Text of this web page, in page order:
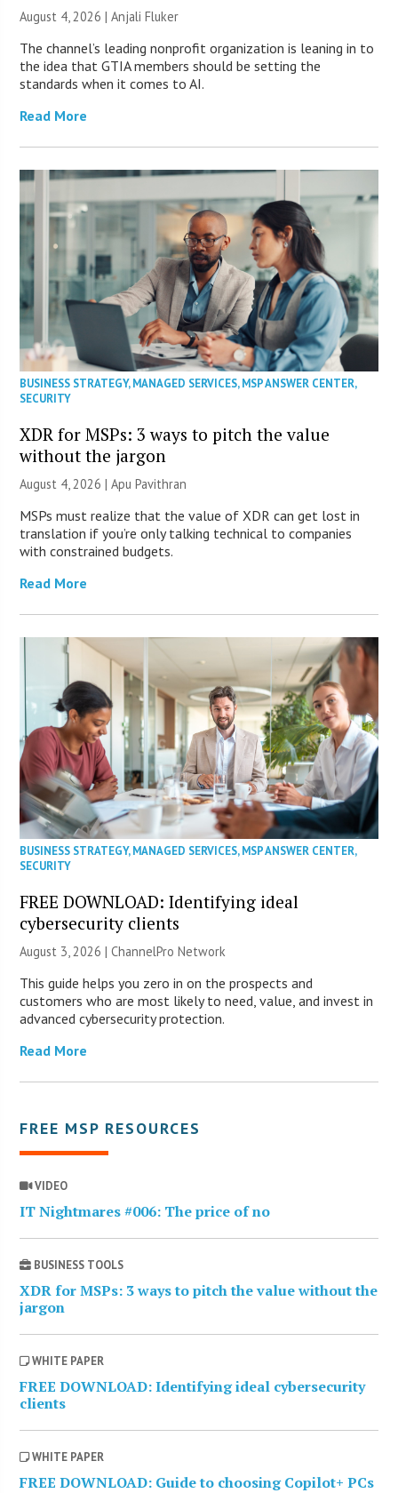
August 4, 2026 |Anjali Fluker
The channel’s leading nonprofit organization is leaning in to
the idea that GTIA members should be setting the
standards when it comes to AI.
Read More
BUSINESS STRATEGY,MANAGED SERVICES,MSP ANSWER CENTER,
SECURITY
XDR for MSPs: 3 ways to pitch the value
without the jargon
August 4, 2026 | Apu Pavithran
MSPs must realize that the value of XDR can get lost in
translation if you’re only talking technical to companies
with constrained budgets.
Read More
BUSINESS STRATEGY,MANAGED SERVICES,MSP ANSWER CENTER,
SECURITY
FREE DOWNLOAD: Identifying ideal
cybersecurity clients
August 3, 2026 |ChannelPro Network
This guide helps you zero in on the prospects and
customers who are most likely to need, value, and invest in
advanced cybersecurity protection.
Read More
FREE MSP RESOURCES
VIDEO
IT Nightmares #006: The price of no
BUSINESS TOOLS
XDR for MSPs: 3 ways to pitch the value without the
jargon
WHITE PAPER
FREE DOWNLOAD: Identifying ideal cybersecurity
clients
WHITE PAPER
FREE DOWNLOAD: Guide to choosing Copilot+ PCs